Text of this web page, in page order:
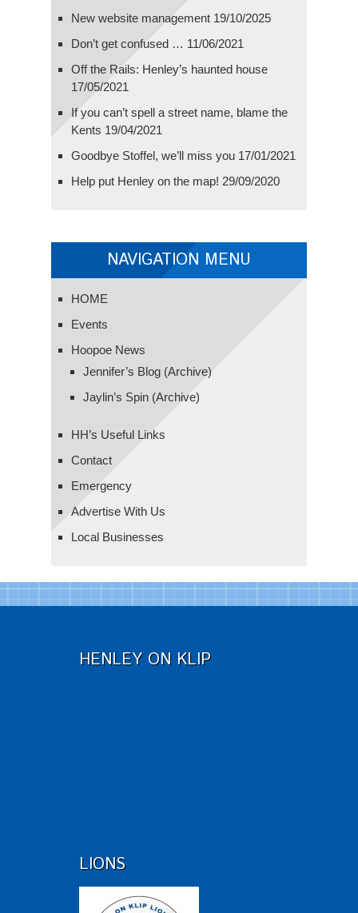
New website management 19/10/2025
Don’t get confused … 11/06/2021
Off the Rails: Henley’s haunted house
17/05/2021
If you can’t spell a street name, blame the
Kents 19/04/2021
Goodbye Stoffel, we’ll miss you 17/01/2021
Help put Henley on the map! 29/09/2020
NAVIGATION MENU
HOME
Events
Hoopoe News
Jennifer’s Blog (Archive)
Jaylin’s Spin (Archive)
HH’s Useful Links
Contact
Emergency
Advertise With Us
Local Businesses
HENLEY ON KLIP
LIONS